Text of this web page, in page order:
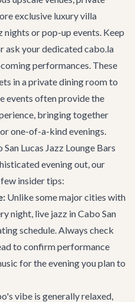
exclusive luxury villa
nights or pop-up events. Keep
ask your dedicatedcabo.la
performances. These
in a private dining room to
events often provide the
bringing together
one-of-a-kind evenings.
Lucas Jazz Lounge Bars
evening out, our
insider tips:
Unlike some major cities with
night, live jazz in Cabo San
schedule. Always check
to confirm performance
for the evening you plan to
vibe is generally relaxed,